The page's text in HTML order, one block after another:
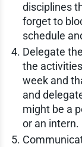
disciplines
forget to
schedule
Delegate
the
week and
and
might be a
or an intern.